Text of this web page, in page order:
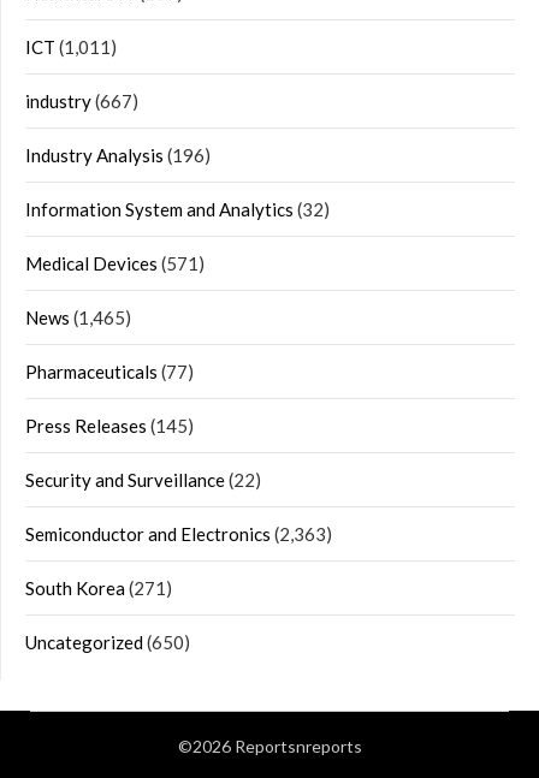
ICT (1,011)
industry(667)
Industry Analysis (196)
Information System and Analytics (32)
Medical Devices (571)
News (1,465)
Pharmaceuticals (77)
Press Releases (145)
Security and Surveillance(22)
Semiconductor and Electronics (2,363)
South Korea(271)
Uncategorized(650)
©2026 Reportsnreports